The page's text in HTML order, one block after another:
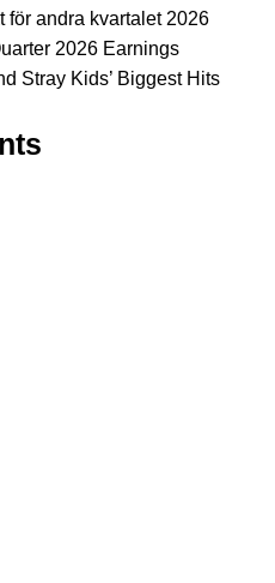
för andra kvartalet 2026
2026 Earnings
Stray Kids’ Biggest Hits